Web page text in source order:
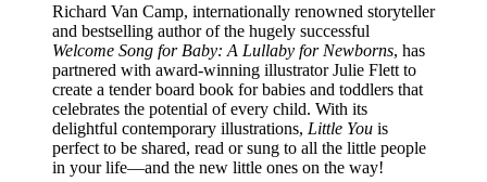
Richard Van Camp, internationally renowned storyteller
and bestselling author of the hugely successful
Welcome Song for Baby: A Lullaby for Newborns, has
partnered with award-winning illustrator Julie Flett to
create a tender board book for babies and toddlers that
celebrates the potential of every child. With its
delightful contemporary illustrations, Little You is
perfect to be shared, read or sung to all the little people
in your life—and the new little ones on the way!